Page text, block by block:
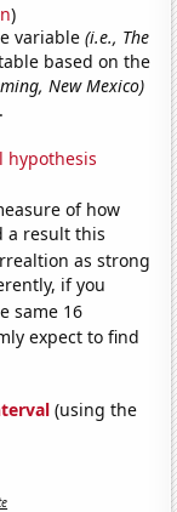
)
variable(i.e., The
based on the
New Mexico)
hypothesis
of how
a result this
as strong
if you
same 16
expect to find
(using the